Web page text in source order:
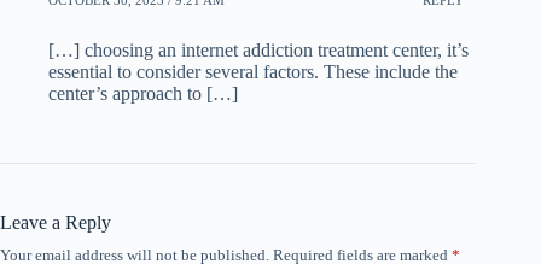
[…] choosing an internet addiction treatment center, it’s
essential to consider several factors. These include the
center’s approach to […]
Leave a Reply
Your email address will not be published. Required fields are marked *